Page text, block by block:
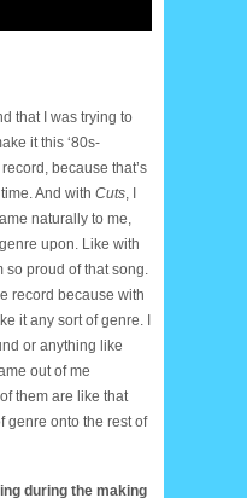
that I was trying to
it this ‘80s-
because that’s
And with Cuts , I
naturally to me,
upon. Like with
so proud of that song.
record because with
it any sort of genre. I
or anything like
out of me
them are like that
genre onto the rest of
during the making